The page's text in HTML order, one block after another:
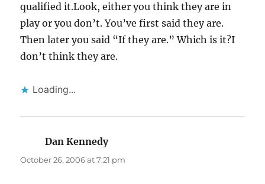
qualified it.Look, either you think they are in
play or you don’t. You’ve first said they are.
Then later you said “If they are.” Which is it?I
don’t think they are.
Loading...
Dan Kennedysays:
October 26, 2006 at 7:21 pm